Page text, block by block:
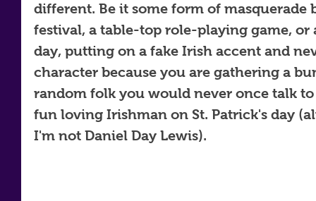
different. Be it some form of masquerade
festival, a table-top role-playing game, or
day, putting on a fake Irish accent and
character because you are gathering a
random folk you would never once talk
fun loving Irishman on St. Patrick's day
I'm not Daniel Day Lewis).